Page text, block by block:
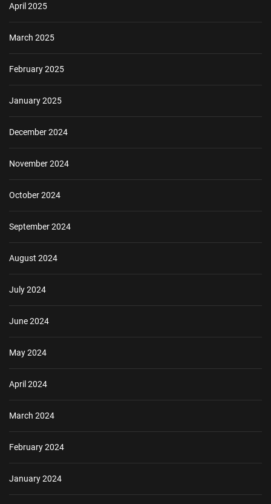
April 2025
March 2025
February 2025
January 2025
December 2024
November 2024
October 2024
September 2024
August 2024
July 2024
June 2024
May 2024
April 2024
March 2024
February 2024
January 2024